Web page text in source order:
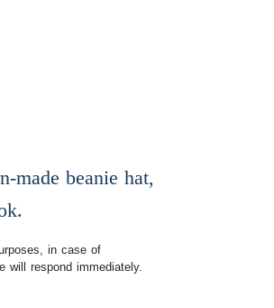
made beanie hat,
in case of
will respond immediately.